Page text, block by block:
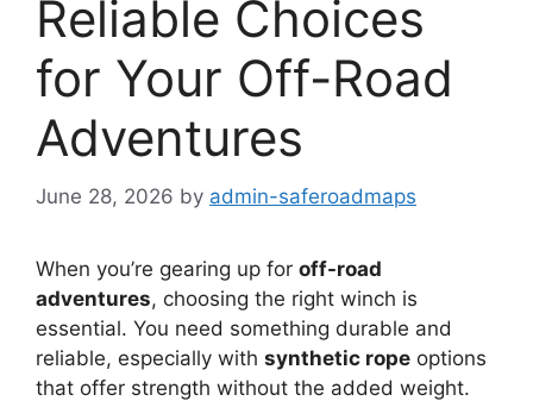
Reliable Choices
for Your Off-Road
Adventures
June 28, 2026 by admin-saferoadmaps
When you’re gearing up for off-road
adventures, choosing the right winch is
essential. You need something durable and
reliable, especially with synthetic rope options
that offer strength without the added weight.